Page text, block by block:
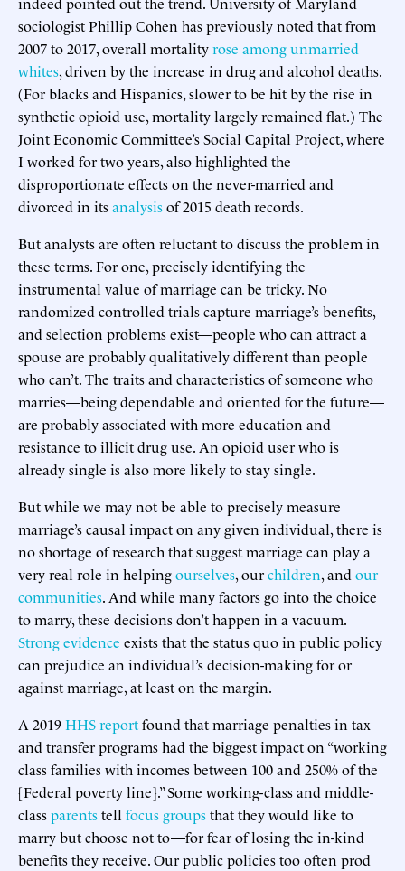
sociologist Phillip Cohen has previously noted that from
2007 to 2017, overall mortalityrose among unmarried
whites, driven by the increase in drug and alcohol deaths.
(For blacks and Hispanics, slower to be hit by the rise in
synthetic opioid use, mortality largely remained flat.) The
Joint Economic Committee’s Social Capital Project, where
I worked for two years, also highlighted the
disproportionate effects on the never-married and
divorced in itsanalysisof 2015 death records.
But analysts are often reluctant to discuss the problem in
these terms. For one, precisely identifying the
instrumental value of marriage can be tricky. No
randomized controlled trials capture marriage’s benefits,
and selection problems exist—people who can attract a
spouse are probably qualitatively different than people
who can’t. The traits and characteristics of someone who
marries—being dependable and oriented for the future—
are probably associated with more education and
resistance to illicit drug use. An opioid user who is
already single is also more likely to stay single.
But while we may not be able to precisely measure
marriage’s causal impact on any given individual, there is
no shortage of research that suggest marriage can play a
very real role in helpingourselves, ourchildren, and our
communities. And while many factors go into the choice
to marry, these decisions don’t happen in a vacuum.
Strong evidence exists that the status quo in public policy
can prejudice an individual’s decision-making for or
against marriage, at least on the margin.
A 2019HHS reportfound that marriage penalties in tax
and transfer programs had the biggest impact on “working
class families with incomes between 100 and 250% of the
[Federal poverty line].” Some working-class and middle-
classparentstell focus groupsthat they would like to
marry but choose not to—for fear of losing the in-kind
benefits they receive. Our public policies too often prod